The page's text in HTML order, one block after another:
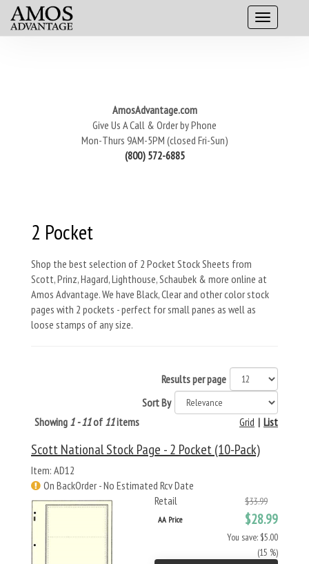
AmosAdvantage.com
Give Us A Call & Order by Phone
Mon-Thurs 9AM-5PM (closed Fri-Sun)
(800) 572-6885
2 Pocket
Shop the best selection of 2 Pocket Stock Sheets from
Scott, Prinz, Hagard, Lighthouse, Schaubek & more online at
Amos Advantage. We have Black, Clear and other color stock
pages with 2 pockets - perfect for small panes as well as
loose stamps of any size.
Results per page
Sort By
Showing 1 - 11of 11items List
|
Grid
Scott National Stock Page - 2 Pocket (10-Pack)
Item: AD12
On BackOrder - No Estimated Rcv Date
Retail
$33.99
AA Price $28.99
You save: $5.00
(15 %)